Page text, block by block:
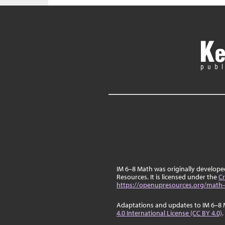
IM 6–8 Math was originally
Resources. It is licensed under the
https://openupresources.org/
Adaptations and updates to IM
4.0 International License (CC BY 4.0).